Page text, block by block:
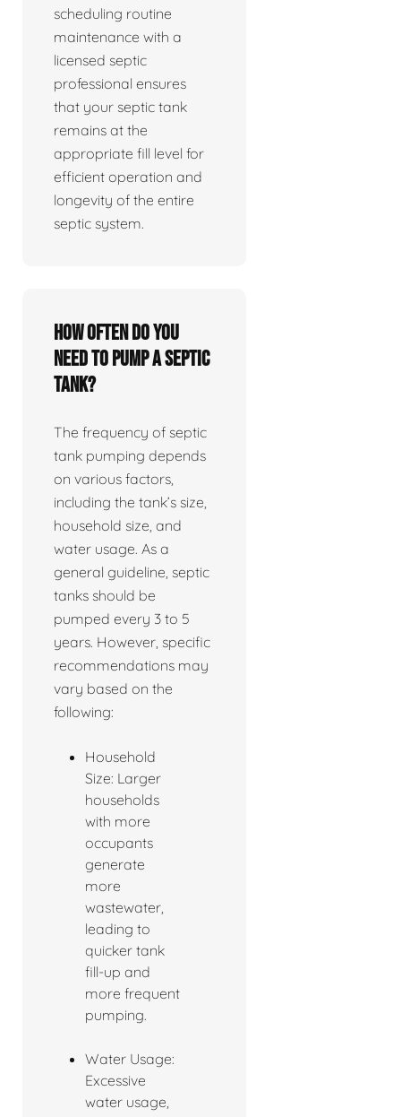
scheduling routine
maintenance with a
licensed septic
professional ensures
that your septic tank
remains at the
appropriate fill level for
efficient operation and
longevity of the entire
septic system.
How often do you
need to pump a septic
tank?
The frequency of septic
tank pumping depends
on various factors,
including the tank’s size,
household size, and
water usage. As a
general guideline, septic
tanks should be
pumped every 3 to 5
years. However, specific
recommendations may
vary based on the
following:
Household
Size: Larger
households
with more
occupants
generate
more
wastewater,
leading to
quicker tank
fill-up and
more frequent
pumping.
Water Usage:
Excessive
water usage,